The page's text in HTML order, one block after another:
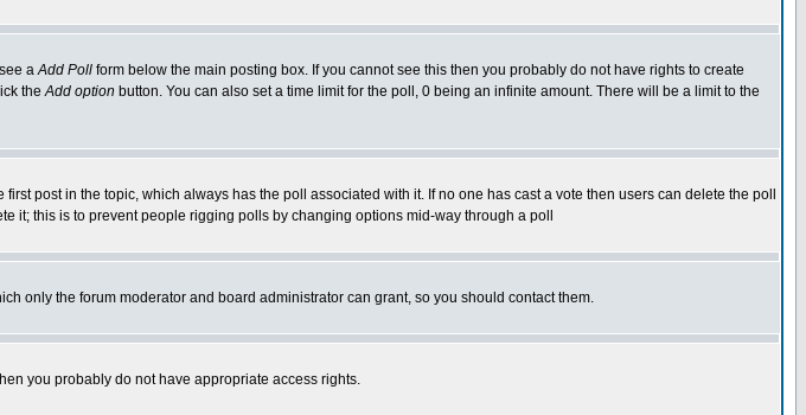
aAdd Poll form below the main posting box. If you cannot see this then you probably do not have rights to create
theAdd option button. You can also set a time limit for the poll, 0 being an infinite amount. There will be a limit to the
post in the topic, which always has the poll associated with it. If no one has cast a vote then users can delete the poll
it; this is to prevent people rigging polls by changing options mid-way through a poll
only the forum moderator and board administrator can grant, so you should contact them.
you probably do not have appropriate access rights.